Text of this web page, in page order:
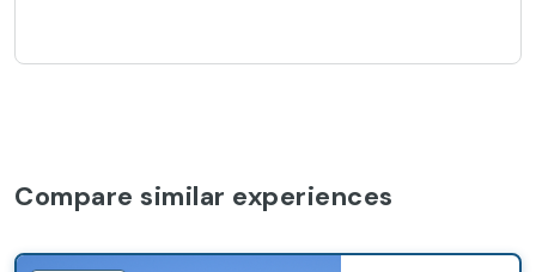
Compare similar experiences